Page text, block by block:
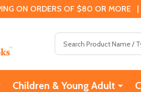
ON ORDERS OF $80 OR MORE
Children & Young Adult